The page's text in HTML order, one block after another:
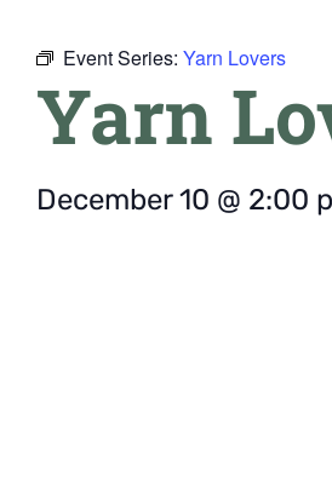
Event Series: Yarn Lovers
Yarn
December 10 @ 2:00